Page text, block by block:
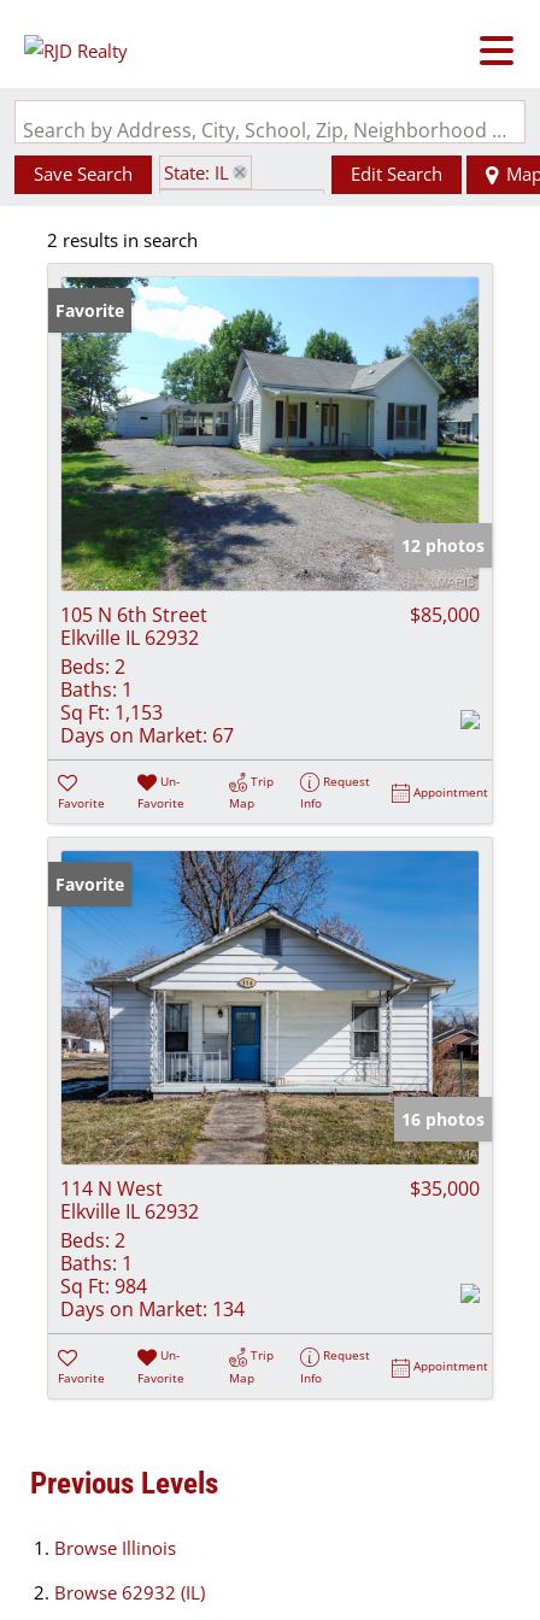
Search by Address, City, School, Zip, Neighborhood or #MLS
Save Search
State: IL
Edit Search
2 results in search
Favorite
12 photos
105 N 6th Street
Elkville IL 62932
$85,000
Beds: 2
Baths: 1
Sq Ft: 1,153
Days on Market: 67
Favorite
Un-
Favorite
Trip
Map
Request
Info
Appointment
Favorite
16 photos
114 N West
Elkville IL 62932
$35,000
Beds: 2
Baths: 1
Sq Ft: 984
Days on Market: 134
Favorite
Un-
Favorite
Trip
Map
Request
Info
Appointment
Previous Levels
Browse Illinois
Browse 62932 (IL)